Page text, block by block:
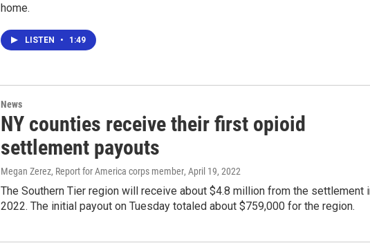
home.
LISTEN • 1:49
News
NY counties receive their first opioid
settlement payouts
Megan Zerez, Report for America corps member, April 19, 2022
The Southern Tier region will receive about $4.8 million from the settlement
2022. The initial payout on Tuesday totaled about $759,000 for the region.